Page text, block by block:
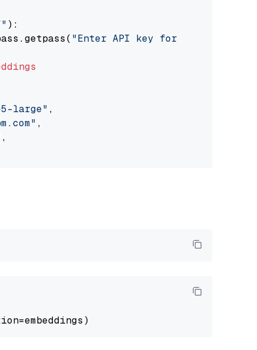
):
"Enter API key for IBM watsonx:
large" ,
,
,